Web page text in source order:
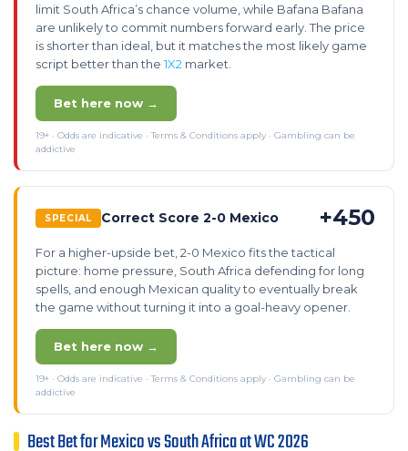
limit South Africa’s chance volume, while Bafana Bafana
are unlikely to commit numbers forward early. The price
is shorter than ideal, but it matches the most likely game
script better than the 1X2 market.
Bet here now →
19+ · Odds are indicative · Terms & Conditions apply · Gambling can be
addictive
SPECIAL Correct Score 2-0 Mexico +450
For a higher-upside bet, 2-0 Mexico fits the tactical
picture: home pressure, South Africa defending for long
spells, and enough Mexican quality to eventually break
the game without turning it into a goal-heavy opener.
Bet here now →
19+ · Odds are indicative · Terms & Conditions apply · Gambling can be
addictive
Best Bet for Mexico vs South Africa at WC 2026